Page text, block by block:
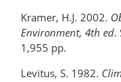
Kramer, H.J. 2002.
Environment, 4th ed.
1,955 pp.
Levitus, S. 1982.